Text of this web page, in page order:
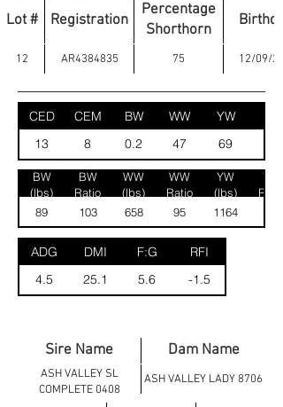
Lot # Registration
Percentage
Shorthorn
12 AR4384835 75 12/09/
CED CEM BW WW YW
13
8 0.2 47 69
BW
(lbs)
BW
Ratio
WW
(lbs)
WW
Ratio
YW
(lbs)
YW
Ratio
89
103 658 95 1164
ADG DMI F:G
RFI
4.5
25.1 5.6 -1.5
Sire Name Dam Name
ASH VALLEY SL
COMPLETE 0408
ASH VALLEY LADY 8706